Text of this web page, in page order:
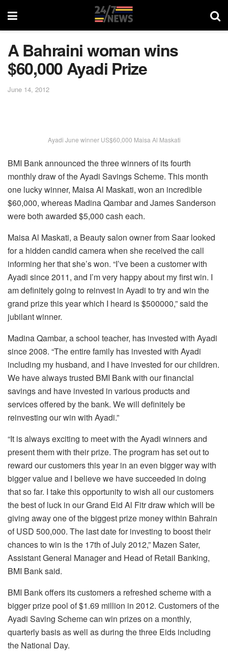
A Bahraini woman wins
$60,000 Ayadi Prize
June 14, 2012
Ayadi June winner US$60,000 Maisa Al Maskati
BMI Bank announced the three winners of its fourth
monthly draw of the Ayadi Savings Scheme. This month
one lucky winner, Maisa Al Maskati, won an incredible
$60,000, whereas Madina Qambar and James Sanderson
were both awarded $5,000 cash each.
Maisa Al Maskati, a Beauty salon owner from Saar looked
for a hidden candid camera when she received the call
informing her that she’s won. “I’ve been a customer with
Ayadi since 2011, and I’m very happy about my first win. I
am definitely going to reinvest in Ayadi to try and win the
grand prize this year which I heard is $500000,” said the
jubilant winner.
Madina Qambar, a school teacher, has invested with Ayadi
since 2008. “The entire family has invested with Ayadi
including my husband, and I have invested for our children.
We have always trusted BMI Bank with our financial
savings and have invested in various products and
services offered by the bank. We will definitely be
reinvesting our win with Ayadi.”
“It is always exciting to meet with the Ayadi winners and
present them with their prize. The program has set out to
reward our customers this year in an even bigger way with
bigger value and I believe we have succeeded in doing
that so far. I take this opportunity to wish all our customers
the best of luck in our Grand Eid Al Fitr draw which will be
giving away one of the biggest prize money within Bahrain
of USD 500,000. The last date for investing to boost their
chances to win is the 17th of July 2012,” Mazen Sater,
Assistant General Manager and Head of Retail Banking,
BMI Bank said.
BMI Bank offers its customers a refreshed scheme with a
bigger prize pool of $1.69 million in 2012. Customers of the
Ayadi Saving Scheme can win prizes on a monthly,
quarterly basis as well as during the three Eids including
the National Day.